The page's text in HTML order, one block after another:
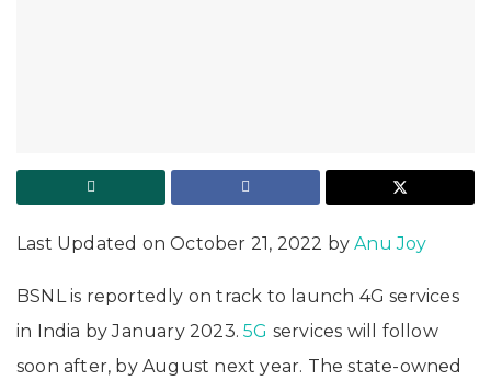
Last Updated on October 21, 2022 byAnu Joy
BSNL is reportedly on track to launch 4G services
in India by January 2023.5G services will follow
soon after, by August next year. The state-owned